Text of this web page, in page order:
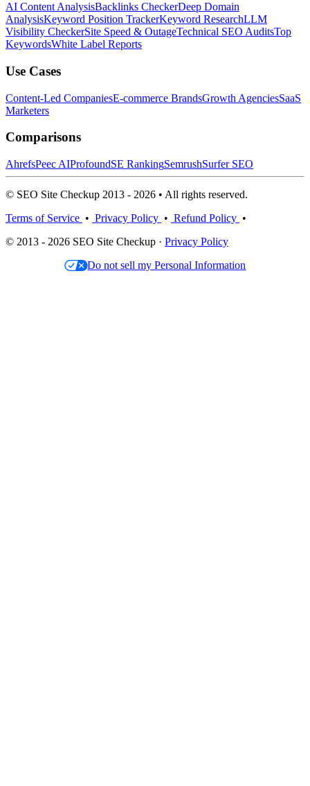
AI Content AnalysisBacklinks CheckerDeep Domain
AnalysisKeyword Position TrackerKeyword ResearchLLM
Visibility CheckerSite Speed & OutageTechnical SEO AuditsTop
KeywordsWhite Label Reports
Use Cases
Content-Led CompaniesE-commerce BrandsGrowth AgenciesSaaS
Marketers
Comparisons
AhrefsPeec AIProfoundSE RankingSemrushSurfer SEO
© SEO Site Checkup 2013 - 2026 • All rights reserved.
Terms of Service • Privacy Policy • Refund Policy •
© 2013 - 2026 SEO Site Checkup · Privacy Policy
Do not sell my Personal Information